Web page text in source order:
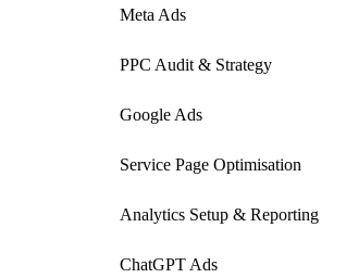
Meta Ads
PPC Audit & Strategy
Google Ads
Service Page Optimisation
Analytics Setup & Reporting
ChatGPT Ads